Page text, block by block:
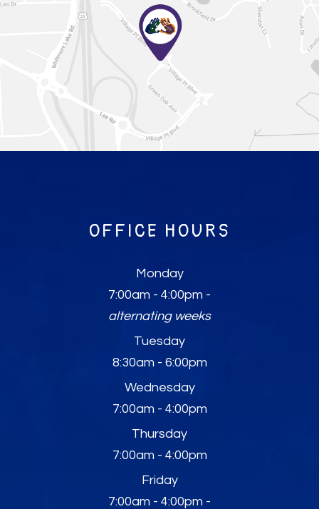
OFFICE HOURS
Monday
7:00am - 4:00pm -
alternating weeks
Tuesday
8:30am - 6:00pm
Wednesday
7:00am - 4:00pm
Thursday
7:00am - 4:00pm
Friday
7:00am - 4:00pm -